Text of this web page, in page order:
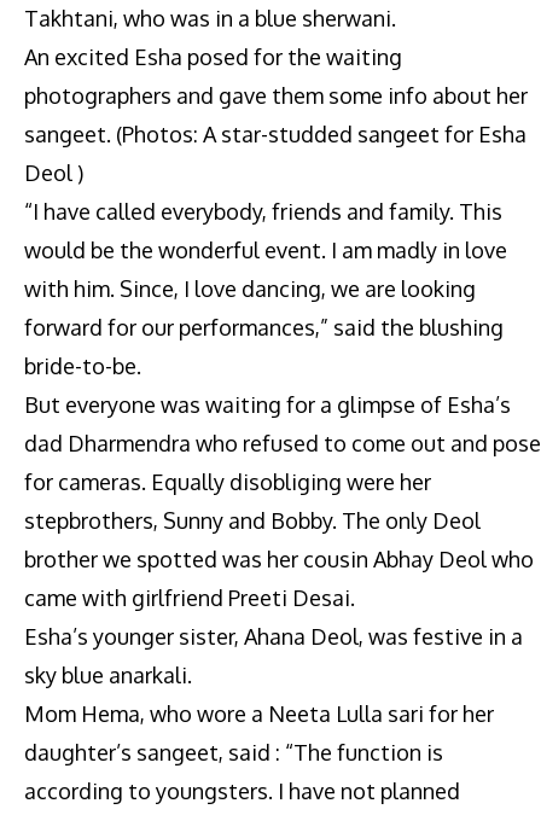
Takhtani, who was in a blue sherwani.
An excited Esha posed for the waiting
photographers and gave them some info about her
sangeet. (Photos: A star-studded sangeet for Esha
Deol )
“I have called everybody, friends and family. This
would be the wonderful event. I am madly in love
with him. Since, I love dancing, we are looking
forward for our performances,” said the blushing
bride-to-be.
But everyone was waiting for a glimpse of Esha’s
dad Dharmendra who refused to come out and pose
for cameras. Equally disobliging were her
stepbrothers, Sunny and Bobby. The only Deol
brother we spotted was her cousin Abhay Deol who
came with girlfriend Preeti Desai.
Esha’s younger sister, Ahana Deol, was festive in a
sky blue anarkali.
Mom Hema, who wore a Neeta Lulla sari for her
daughter’s sangeet, said : “The function is
according to youngsters. I have not planned